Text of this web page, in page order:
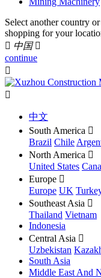
Select another country
shopping for your
 中国 
continue


中文
South America 
Brazil Chile
North America 
United States
Europe 
Europe UK
Southeast Asia 
Thailand Vietnam
Indonesia
Central Asia 
Uzbekistan
South Asia
Middle East And